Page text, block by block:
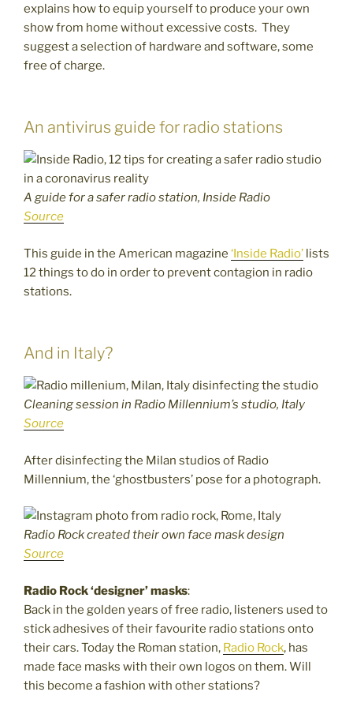
explains how to equip yourself to produce your own
show from home without excessive costs. They
suggest a selection of hardware and software, some
free of charge.
An antivirus guide for radio stations
A guide for a safer radio station, Inside Radio
Source
This guide in the American magazine ‘Inside Radio’ lists
12 things to do in order to prevent contagion in radio
stations.
And in Italy?
Cleaning session in Radio Millennium’s studio, Italy
Source
After disinfecting the Milan studios of Radio
Millennium, the ‘ghostbusters’ pose for a photograph.
Radio Rock created their own face mask design
Source
Radio Rock ‘designer’ masks:
Back in the golden years of free radio, listeners used to
stick adhesives of their favourite radio stations onto
their cars. Today the Roman station, Radio Rock, has
made face masks with their own logos on them. Will
this become a fashion with other stations?